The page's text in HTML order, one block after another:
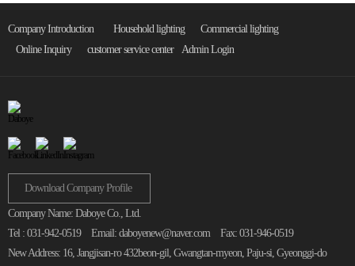
Company Introduction Household lighting
Commercial lighting
Online Inquiry
customer service center Admin Login
Company Name: Daboye Co., Ltd.
Tel : 031-942-0519
Email: daboyenew@naver.com
Fax: 031-946-0519
New Address: 16, Jangjisan-ro 432beon-gil, Gwangtan-myeon, Paju-si, Gyeonggi-do
Download Company Profile